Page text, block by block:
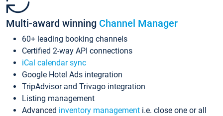
Multi-award winning Channel Manager
60+ leading booking channels
Certified 2-way API connections
iCal calendar sync
Google Hotel Ads integration
TripAdvisor and Trivago integration
Listing management
Advanced inventory management i.e. close one or all